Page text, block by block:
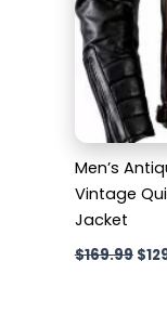
Men’s
Vintage
Jacket
$169.99 $